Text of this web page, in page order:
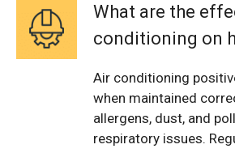
What are the
conditioning on
Air conditioning
when maintained
allergens, dust, and
respiratory issues.